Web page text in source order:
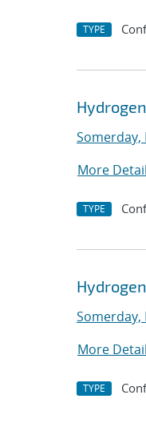
TYPE
Somerday,
More
TYPE
Somerday,
More
TYPE